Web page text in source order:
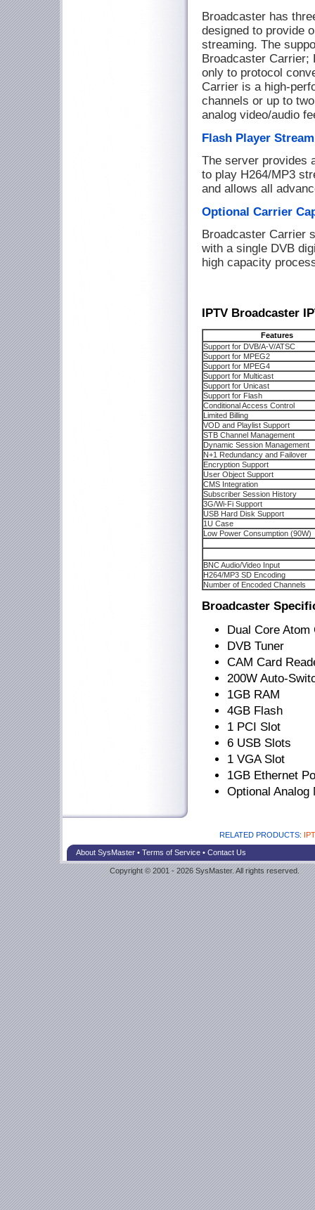
Broadcaster has
designed to provide
streaming. The
Broadcaster Carrier;
only to protocol
Carrier is a high-
channels or up to
analog video/audio
Flash Player
The server provides
to play H264/MP3
and allows all
Optional Carrier
Broadcaster Carrier
with a single DVB
high capacity
IPTV Broadcaster
Features
Support for DVB/A-V/ATSC
Support for MPEG2
Support for MPEG4
Support for Multicast
Support for Unicast
Support for Flash
Conditional Access Control
Limited Billing
VOD and Playlist Support
STB Channel Management
Dynamic Session Management
N+1 Redundancy and Failover
Encryption Support
User Object Support
CMS Integration
Subscriber Session History
3G/Wi-Fi Support
USB Hard Disk Support
1U Case
Low Power Consumption (90W)
BNC Audio/Video Input
H264/MP3 SD Encoding
Number of Encoded Channels
Broadcaster
Dual Core Atom
DVB Tuner
CAM Card
200W Auto-
1GB RAM
4GB Flash
1 PCI Slot
6 USB Slots
1 VGA Slot
1GB Ethernet
Optional Analog
RELATED PRODUCTS:
About SysMaster• Terms of Service• Contact Us
Copyright © 2001 - 2026 SysMaster. All rights reserved.